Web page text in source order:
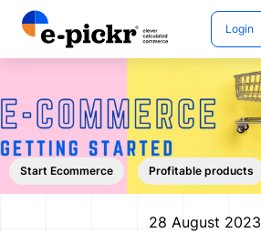
Login
Start Ecommerce Profitable products
28 August 2023